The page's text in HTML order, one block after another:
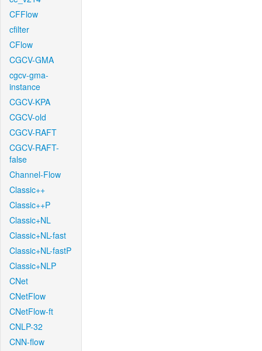
CFFlow
cfilter
CFlow
CGCV-GMA
cgcv-gma-
instance
CGCV-KPA
CGCV-old
CGCV-RAFT
CGCV-RAFT-
false
Channel-Flow
Classic++
Classic++P
Classic+NL
Classic+NL-fast
Classic+NL-fastP
Classic+NLP
CNet
CNetFlow
CNetFlow-ft
CNLP-32
CNN-flow